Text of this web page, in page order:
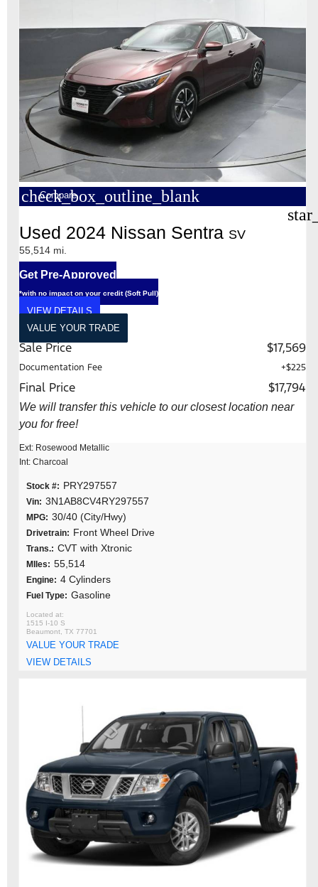
check_box_outline_blank
Compare
Used 2024 Nissan Sentra SV
55,514 mi.
Get Pre-Approved
*with no impact on your credit (Soft Pull)
VIEW DETAILS
VALUE YOUR TRADE
Sale Price $17,569
Documentation Fee +$225
Final Price $17,794
We will transfer this vehicle to our closest location near
you for free!
Ext: Rosewood Metallic
Int: Charcoal
Stock #: PRY297557
Vin: 3N1AB8CV4RY297557
MPG: 30/40 (City/Hwy)
Drivetrain: Front Wheel Drive
Trans.: CVT with Xtronic
MIles: 55,514
Engine: 4 Cylinders
Fuel Type: Gasoline
1515 I-10 S
Beaumont, TX 77701
VALUE YOUR TRADE
VIEW DETAILS